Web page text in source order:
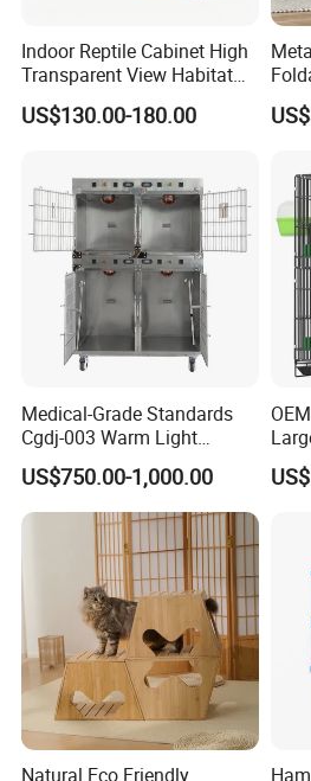
ensure that the cat's entry
guaranteed.
The classic gray wood
metal framework combine
atmosphere to your home,
comfortable residence to
can be placed in any place
room, bedroom, balcony,
high -quality density
frames, healthy,
and reliable.
Details
Indoor Reptile Cabinet High
Transparent View Habitat
Box
US$130.00-180.00
Medical-Grade Standards
Cgdj-003 Warm Light
Oxygen Chamber Hospital
Veterinary Cage for Senior
Pets
US$750.00-1,000.00
Pet
Natural Eco Friendly